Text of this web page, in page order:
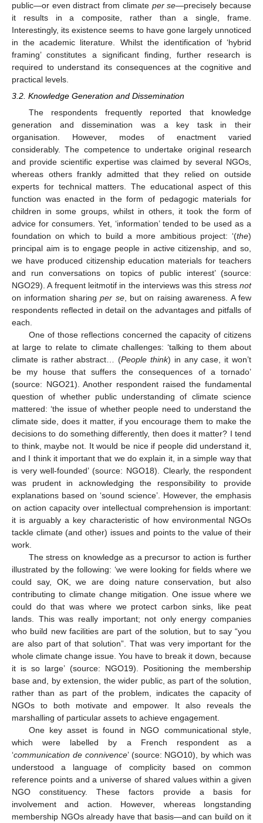
public—or even distract from climate per se—precisely because
it results in a composite, rather than a single, frame.
Interestingly, its existence seems to have gone largely unnoticed
in the academic literature. Whilst the identification of ‘hybrid
framing’ constitutes a significant finding, further research is
required to understand its consequences at the cognitive and
practical levels.
3.2. Knowledge Generation and Dissemination
The respondents frequently reported that knowledge
generation and dissemination was a key task in their
organisation. However, modes of enactment varied
considerably. The competence to undertake original research
and provide scientific expertise was claimed by several NGOs,
whereas others frankly admitted that they relied on outside
experts for technical matters. The educational aspect of this
function was enacted in the form of pedagogic materials for
children in some groups, whilst in others, it took the form of
advice for consumers. Yet, ‘information’ tended to be used as a
foundation on which to build a more ambitious project: ‘(the)
principal aim is to engage people in active citizenship, and so,
we have produced citizenship education materials for teachers
and run conversations on topics of public interest’ (source:
NGO29). A frequent leitmotif in the interviews was this stress not
on information sharingper se, but on raising awareness. A few
respondents reflected in detail on the advantages and pitfalls of
each.
One of those reflections concerned the capacity of citizens
at large to relate to climate challenges: ‘talking to them about
climate is rather abstract… (People think) in any case, it won’t
be my house that suffers the consequences of a tornado’
(source: NGO21). Another respondent raised the fundamental
question of whether public understanding of climate science
mattered: ‘the issue of whether people need to understand the
climate side, does it matter, if you encourage them to make the
decisions to do something differently, then does it matter? I tend
to think, maybe not. It would be nice if people did understand it,
and I think it important that we do explain it, in a simple way that
is very well-founded’ (source: NGO18). Clearly, the respondent
was prudent in acknowledging the responsibility to provide
explanations based on ‘sound science’. However, the emphasis
on action capacity over intellectual comprehension is important:
it is arguably a key characteristic of how environmental NGOs
tackle climate (and other) issues and points to the value of their
work.
The stress on knowledge as a precursor to action is further
illustrated by the following: ‘we were looking for fields where we
could say, OK, we are doing nature conservation, but also
contributing to climate change mitigation. One issue where we
could do that was where we protect carbon sinks, like peat
lands. This was really important; not only energy companies
who build new facilities are part of the solution, but to say “you
are also part of that solution”. That was very important for the
whole climate change issue. You have to break it down, because
it is so large’ (source: NGO19). Positioning the membership
base and, by extension, the wider public, as part of the solution,
rather than as part of the problem, indicates the capacity of
NGOs to both motivate and empower. It also reveals the
marshalling of particular assets to achieve engagement.
One key asset is found in NGO communicational style,
which were labelled by a French respondent as a
‘communication de connivence’ (source: NGO10), by which was
understood a language of complicity based on common
reference points and a universe of shared values within a given
NGO constituency. These factors provide a basis for
involvement and action. However, whereas longstanding
membership NGOs already have that basis—and can build on it